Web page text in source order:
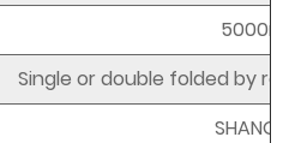
Single or double folded by